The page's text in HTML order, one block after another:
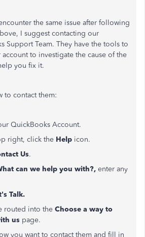
the same issue after following
I suggest contacting our
Support Team. They have the tools to
account to investigate the cause of the
you fix it.
to contact them:
QuickBooks Account.
right, click the Help icon.
Us.
can we help you with?, enter any
Talk.
routed into the Choose a way to
us page.
you want to contact them and fill in